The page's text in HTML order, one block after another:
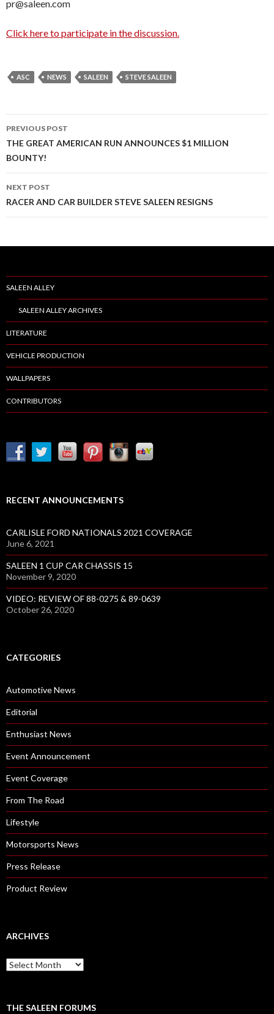
pr@saleen.com
Click here to participate in the discussion.
ASC NEWS SALEEN STEVE SALEEN
Post
navigation
PREVIOUS POST
THE GREAT AMERICAN RUN ANNOUNCES $1 MILLION
BOUNTY!
NEXT POST
RACER AND CAR BUILDER STEVE SALEEN RESIGNS
SALEEN ALLEY
SALEEN ALLEY ARCHIVES
LITERATURE
VEHICLE PRODUCTION
WALLPAPERS
CONTRIBUTORS
RECENT ANNOUNCEMENTS
CARLISLE FORD NATIONALS 2021 COVERAGE
June 6, 2021
SALEEN 1 CUP CAR CHASSIS 15
November 9, 2020
VIDEO: REVIEW OF 88-0275 & 89-0639
October 26, 2020
CATEGORIES
Automotive News
Editorial
Enthusiast News
Event Announcement
Event Coverage
From The Road
Lifestyle
Motorsports News
Press Release
Product Review
ARCHIVES
A
r
iTHE SALEEN FORUMS